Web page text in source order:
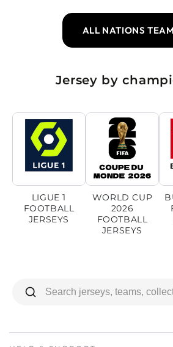
ALL NATIONS
Jersey by
LIGUE 1
FOOTBALL
JERSEYS
WORLD CUP
2026
FOOTBALL
JERSEYS